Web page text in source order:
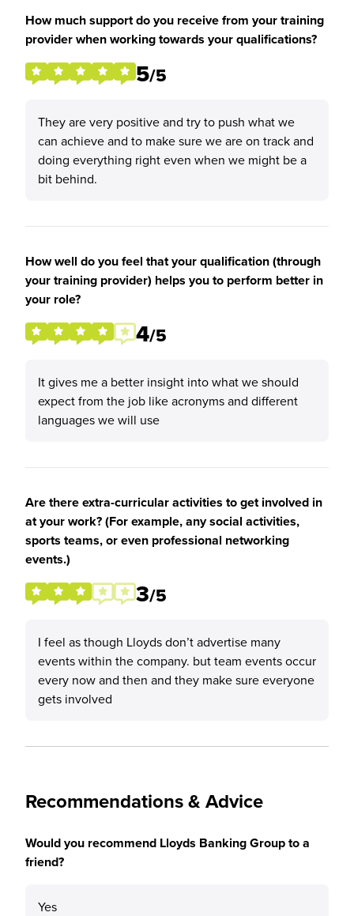
How much support do you receive from your training
provider when working towards your qualifications?
5/5
They are very positive and try to push what we
can achieve and to make sure we are on track and
doing everything right even when we might be a
bit behind.
How well do you feel that your qualification (through
your training provider) helps you to perform better in
your role?
4/5
It gives me a better insight into what we should
expect from the job like acronyms and different
languages we will use
Are there extra-curricular activities to get involved in
at your work? (For example, any social activities,
sports teams, or even professional networking
events.)
3/5
I feel as though Lloyds don’t advertise many
events within the company. but team events occur
every now and then and they make sure everyone
gets involved
Recommendations & Advice
Would you recommend Lloyds Banking Group to a
friend?
Yes